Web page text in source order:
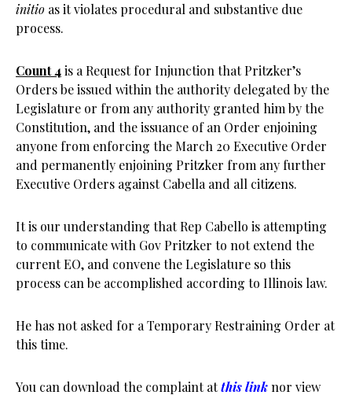
initio as it violates procedural and substantive due
process.
Count 4is a Request for Injunction that Pritzker’s
Orders be issued within the authority delegated by the
Legislature or from any authority granted him by the
Constitution, and the issuance of an Order enjoining
anyone from enforcing the March 20 Executive Order
and permanently enjoining Pritzker from any further
Executive Orders against Cabella and all citizens.
It is our understanding that Rep Cabello is attempting
to communicate with Gov Pritzker to not extend the
current EO, and convene the Legislature so this
process can be accomplished according to Illinois law.
He has not asked for a Temporary Restraining Order at
this time.
You can download the complaint atthis linknor view